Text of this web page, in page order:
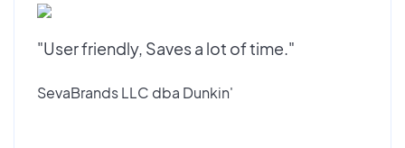
"User friendly, Saves a lot of time."
SevaBrands LLC dba Dunkin'